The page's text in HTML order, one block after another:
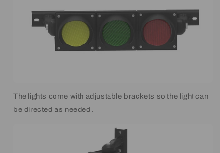
The lights come with adjustable brackets so the light can
be directed as needed.